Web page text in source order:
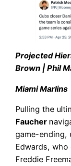
Projected
Brown | Phil
Miami Marlins
Pulling the
Faucher
game-ending,
Edwards, who
Freddie